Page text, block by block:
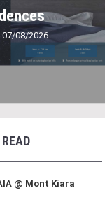
07/08/2026
@ Mont Kiara